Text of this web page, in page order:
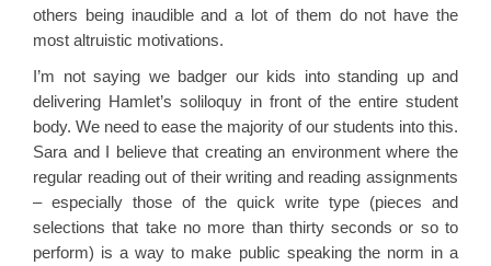
others being inaudible and a lot of them do not have the
most altruistic motivations.
I’m not saying we badger our kids into standing up and
delivering Hamlet’s soliloquy in front of the entire student
body. We need to ease the majority of our students into this.
Sara and I believe that creating an environment where the
regular reading out of their writing and reading assignments
– especially those of the quick write type (pieces and
selections that take no more than thirty seconds or so to
perform) is a way to make public speaking the norm in a